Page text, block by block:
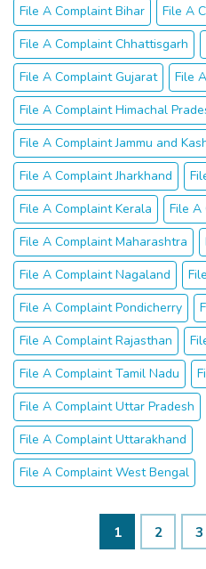
File A Complaint Bihar
File A
File A Complaint Chhattisgarh
File A Complaint Gujarat
File
File A Complaint Himachal
File A Complaint Jammu and
File A Complaint Jharkhand
File A Complaint Kerala
File A
File A Complaint Maharashtra
File A Complaint Nagaland
File A Complaint Pondicherry
File A Complaint Rajasthan
File A Complaint Tamil Nadu
File A Complaint Uttar Pradesh
File A Complaint Uttarakhand
File A Complaint West Bengal
1 2 3